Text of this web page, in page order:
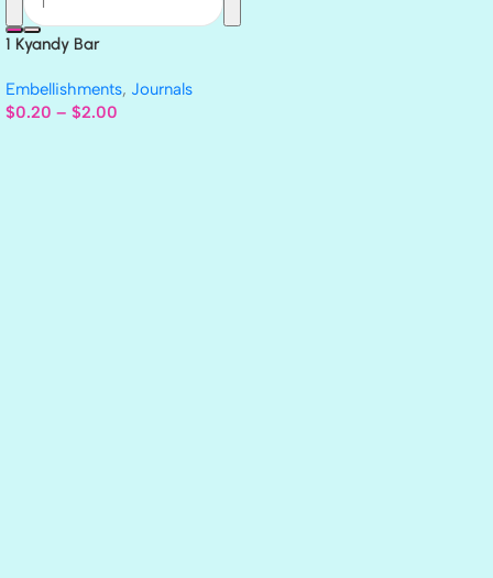
1 Kyandy Bar
Embellishments, Journals
$0.20 – $2.00